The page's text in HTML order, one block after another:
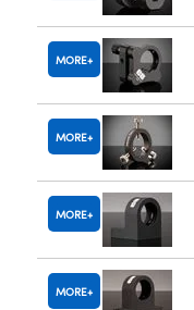
MORE
MORE
MORE
MORE